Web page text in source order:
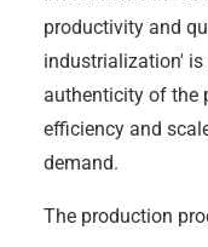
productivity and
industrialization'
authenticity of the
efficiency and
demand.
The production